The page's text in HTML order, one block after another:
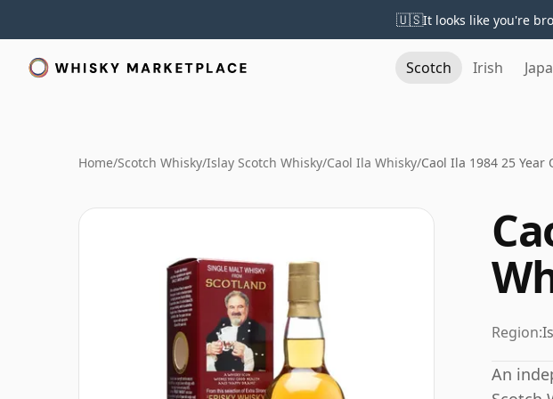
🇺🇸It looks like you're
Scotch Irish
Home/Scotch Whisky/Islay Scotch Whisky/Caol Ila Whisky/Caol Ila 1984 25 Year
Region:
An